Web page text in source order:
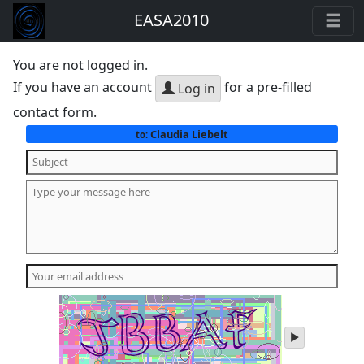
EASA2010
You are not logged in.
If you have an account
Log in for a pre-filled
contact form.
to:Claudia Liebelt
play
audio